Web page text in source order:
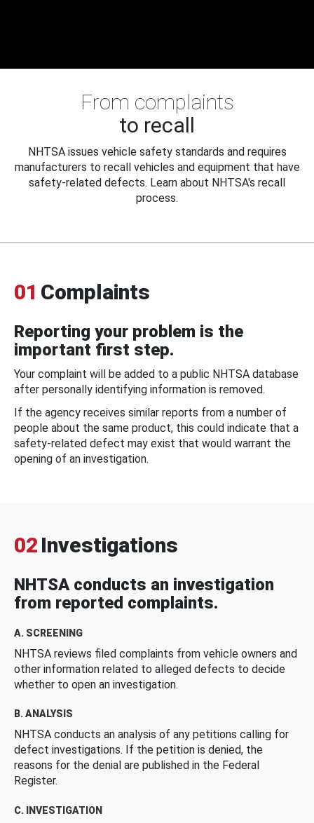
From complaints
to recall
NHTSA issues vehicle safety standards and requires
manufacturers to recall vehicles and equipment that have
safety-related defects. Learn about NHTSA's recall
process.
01 Complaints
Reporting your problem is the
important first step.
Your complaint will be added to a public NHTSA database
after personally identifying information is removed.
If the agency receives similar reports from a number of
people about the same product, this could indicate that a
safety-related defect may exist that would warrant the
opening of an investigation.
02 Investigations
NHTSA conducts an investigation
from reported complaints.
A. SCREENING
NHTSA reviews filed complaints from vehicle owners and
other information related to alleged defects to decide
whether to open an investigation.
B. ANALYSIS
NHTSA conducts an analysis of any petitions calling for
defect investigations. If the petition is denied, the
reasons for the denial are published in the Federal
Register.
C. INVESTIGATION